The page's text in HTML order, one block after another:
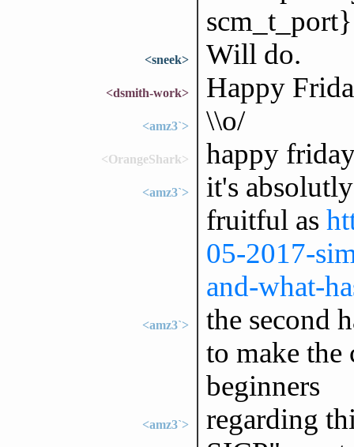
<sneek> Will do.
<dsmith-work> Happy
<amz3`> \\o/
<OrangeShark> happy
<amz3`>
it's
fruitful as
05-2017-
and-what-
<amz3`>
the second
to make
beginners
<amz3`>
regarding